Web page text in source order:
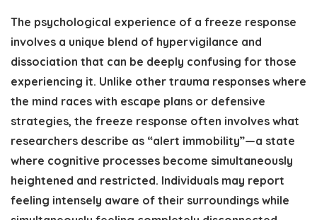
The psychological experience of a freeze response
involves a unique blend of hypervigilance and
dissociation that can be deeply confusing for those
experiencing it. Unlike other trauma responses where
the mind races with escape plans or defensive
strategies, the freeze response often involves what
researchers describe as “alert immobility”—a state
where cognitive processes become simultaneously
heightened and restricted. Individuals may report
feeling intensely aware of their surroundings while